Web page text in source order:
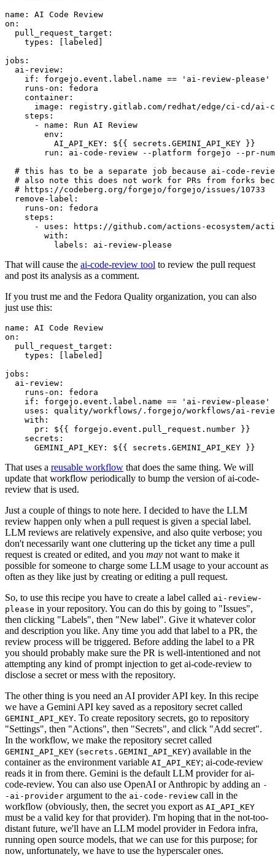
name :
AI Code Review
on :
pull_request_target :
types : [ labeled ]
jobs :
ai-review :
if :
forgejo.event.label.name == 'ai-review-please'
runs-on :
fedora
container :
image :
registry.gitlab.com/redhat/edge/ci-cd/ai-
steps :
-
name :
Run AI Review
env :
AI_API_KEY :
${{ secrets.GEMINI_API_KEY }}
run :
ai-code-review --platform forgejo --pr-
# this has to be a separate job because ai-code-
# also note this does not work for PRs from forks
# https://codeberg.org/forgejo/forgejo/issues/10733
remove-label :
runs-on :
fedora
steps :
-
uses :
https://github.com/actions-ecosystem/action-
with :
labels : ai-review-please
That will cause the ai-code-review tool to review the pull request
and post its analysis as a comment.
If you trust me and the Fedora Quality organization, you can also
just use this:
name :
AI Code Review
on :
pull_request_target :
types : [ labeled ]
jobs :
ai-review :
runs-on :
fedora
if :
forgejo.event.label.name == 'ai-review-please'
uses :
quality/workflows/.forgejo/workflows/ai-
with :
pr :
${{ forgejo.event.pull_request.number }}
secrets :
GEMINI_API_KEY : ${{ secrets.GEMINI_API_KEY }}
That uses a reusable workflow that does the same thing. We will
update that workflow periodically to bump the version of ai-code-
review that is used.
Just a couple of things to note here. I decided to have the LLM
review happen only when a pull request is given a special label.
LLM reviews are relatively expensive, and also quite verbose; you
don't necessarily want one cluttering up the ticket any time a pull
request is created or edited, and you may not want to make it
possible for someone to charge some LLM usage to your account as
often as they like just by creating or editing a pull request.
So, to use this recipe you have to create a label called ai-review-
please in your repository. You can do this by going to "Issues",
then clicking "Labels", then "New label". Give it whatever color
and description you like. Any time you add that label to a PR, the
review process will be triggered. Before adding the label to a PR
you should probably make sure the PR is well-intentioned and not
attempting any kind of prompt injection to get ai-code-review to
disclose a secret or mess with the repository.
The other thing is you need an AI provider API key. In this recipe
we have a Gemini API key saved as a repository secret called
GEMINI_API_KEY. To create repository secrets, go to repository
"Settings", then "Actions", then "Secrets", and click "Add secret".
In the workflow, we make the repository secret called
GEMINI_API_KEY (secrets.GEMINI_API_KEY) available in the
container as the environment variable AI_API_KEY; ai-code-review
reads it in from there. Gemini is the default LLM provider for ai-
code-review. You can also use OpenAI or Anthropic by adding an -
-ai-provider argument to the ai-code-review call in the
workflow (obviously, then, the secret you export as AI_API_KEY
must be a valid key for that provider). I'm hoping that in the not-too-
distant future, we'll have an LLM model provider in Fedora infra,
running open source models, that we can use for this purpose; for
now, unfortunately, we have to use the hyperscaler ones.